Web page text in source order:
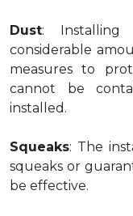
Dust:
considerable
measures to
cannot be
installed.
Squeaks: The
squeaks or
be effective.